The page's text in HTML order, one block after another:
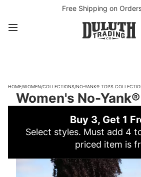
Free Shipping on
HOME/WOMEN/COLLECTIONS/NO-YANK® TOPS
Women's No-
Buy 3, Get 1
Select styles. Must add 4
priced item is